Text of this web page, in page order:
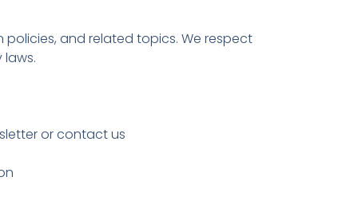
policies, and related topics. We respect
or contact us